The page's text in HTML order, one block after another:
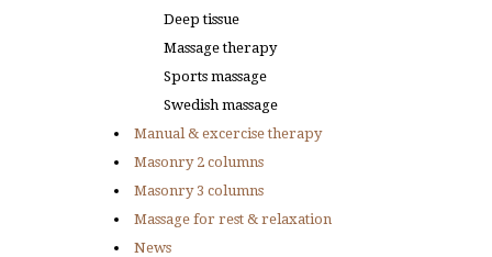
Deep tissue
Massage therapy
Sports massage
Swedish massage
Manual & excercise therapy
Masonry 2 columns
Masonry 3 columns
Massage for rest & relaxation
News